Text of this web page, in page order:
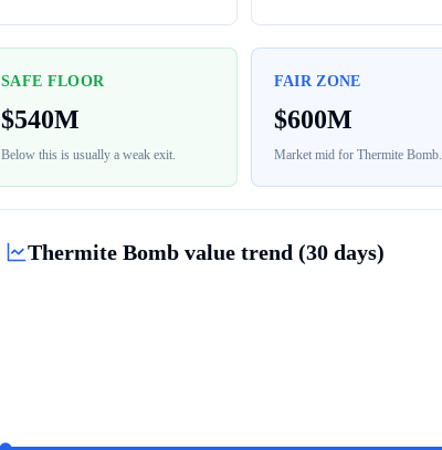
SAFE FLOOR
$540M
Below this is usually a weak exit.
FAIR ZONE
$600M
Market mid for Thermite Bomb.
Thermite Bomb value trend (30 days)